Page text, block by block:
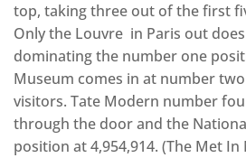
top, taking three out of the first
Only the Louvre in Paris out
dominating the number one
Museum comes in at number
visitors. Tate Modern number
through the door and the
position at 4,954,914. (The Met In